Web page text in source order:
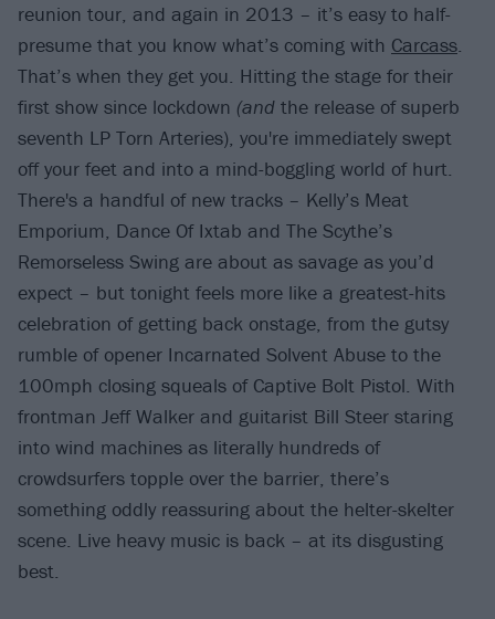
reunion tour, and again in 2013 – it’s easy to half-
presume that you know what’s coming with Carcass.
That’s when they get you. Hitting the stage for their
first show since lockdown (and the release of superb
seventh LP Torn Arteries), you're immediately swept
off your feet and into a mind-boggling world of hurt.
There's a handful of new tracks – Kelly’s Meat
Emporium, Dance Of Ixtab and The Scythe’s
Remorseless Swing are about as savage as you’d
expect – but tonight feels more like a greatest-hits
celebration of getting back onstage, from the gutsy
rumble of opener Incarnated Solvent Abuse to the
100mph closing squeals of Captive Bolt Pistol. With
frontman Jeff Walker and guitarist Bill Steer staring
into wind machines as literally hundreds of
crowdsurfers topple over the barrier, there’s
something oddly reassuring about the helter-skelter
scene. Live heavy music is back – at its disgusting
best.